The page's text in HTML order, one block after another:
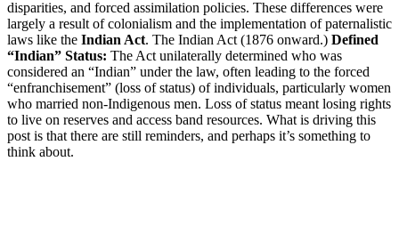
disparities, and forced assimilation policies. These differences were
largely a result of colonialism and the implementation of paternalistic
laws like the Indian Act. The Indian Act (1876 onward.) Defined
“Indian” Status: The Act unilaterally determined who was
considered an “Indian” under the law, often leading to the forced
“enfranchisement” (loss of status) of individuals, particularly women
who married non-Indigenous men. Loss of status meant losing rights
to live on reserves and access band resources. What is driving this
post is that there are still reminders, and perhaps it’s something to
think about.